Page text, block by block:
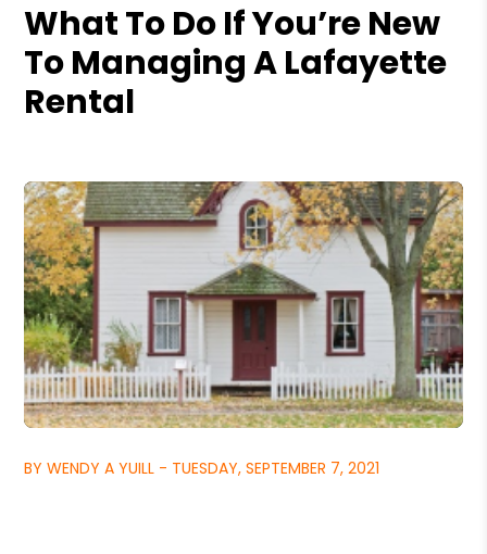
What To Do If You’re New
To Managing A Lafayette
Rental
BY WENDY A YUILL - TUESDAY, SEPTEMBER 7, 2021